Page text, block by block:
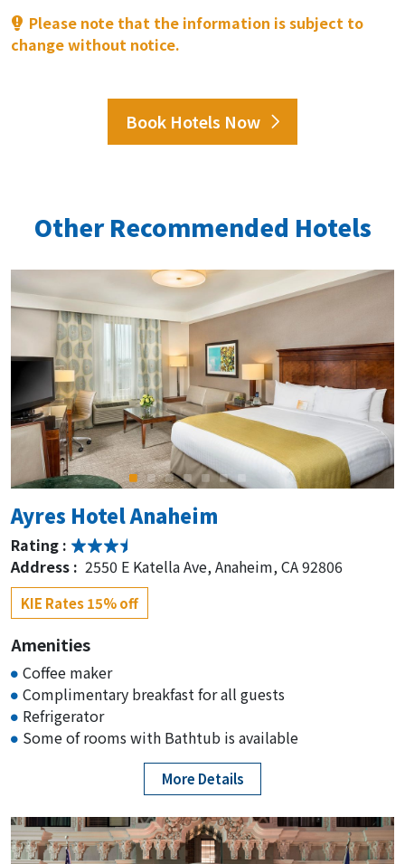
Please note that the information is subject to
change without notice.
Book Hotels Now
Other Recommended Hotels
Ayres Hotel Anaheim
Rating :
Address : 2550 E Katella Ave, Anaheim, CA 92806
KIE Rates 15% off
Amenities
Coffee maker
Complimentary breakfast for all guests
Refrigerator
Some of rooms with Bathtub is available
More Details